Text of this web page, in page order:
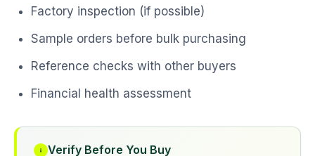
Factory inspection (if possible)
Sample orders before bulk purchasing
Reference checks with other buyers
Financial health assessment
Verify Before You Buy